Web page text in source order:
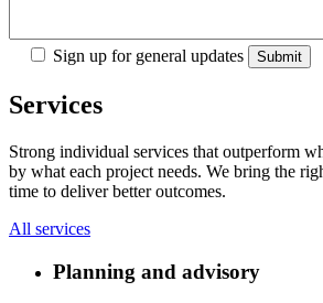
Sign up for general updates
Services
Strong individual services that outperform
by what each project needs. We bring the
time to deliver better outcomes.
All services
Planning and advisory